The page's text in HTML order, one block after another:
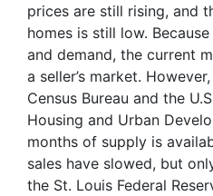
prices are still rising, and
homes is still low.
and demand, the current
a seller’s market.
Census Bureau and the
Housing and Urban
months of supply is
sales have slowed, but
the St. Louis Federal